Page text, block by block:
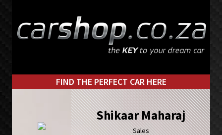
primary
main
FIND THE PERFECT CAR HERE
Shikaar Maharaj
Sales